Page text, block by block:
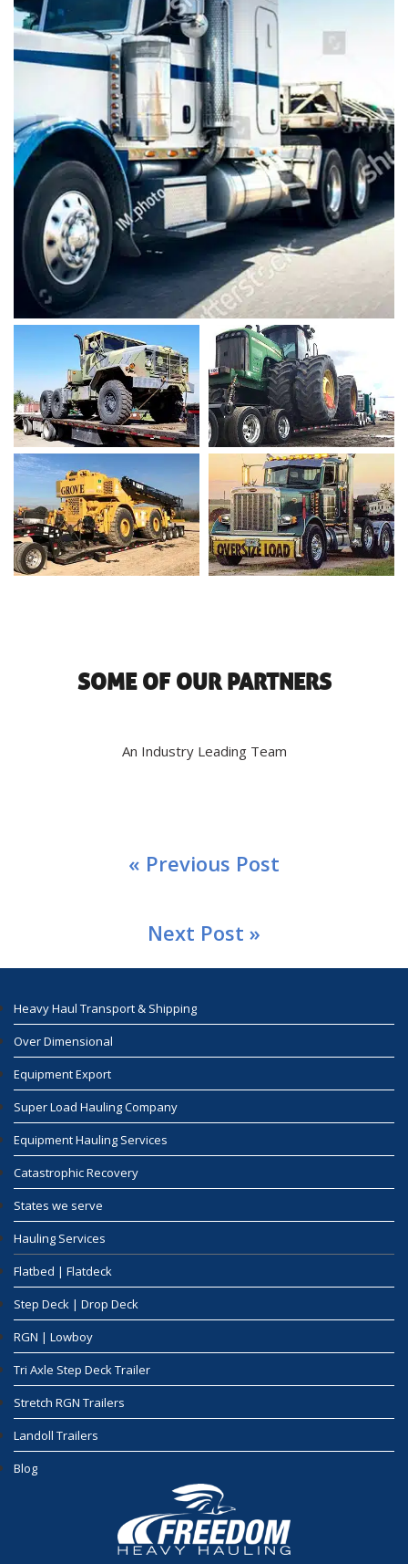
SOME OF OUR PARTNERS
An Industry Leading Team
« Previous Post
Next Post »
Heavy Haul Transport & Shipping
Over Dimensional
Equipment Export
Super Load Hauling Company
Equipment Hauling Services
Catastrophic Recovery
States we serve
Hauling Services
Flatbed | Flatdeck
Step Deck | Drop Deck
RGN | Lowboy
Tri Axle Step Deck Trailer
Stretch RGN Trailers
Landoll Trailers
Blog